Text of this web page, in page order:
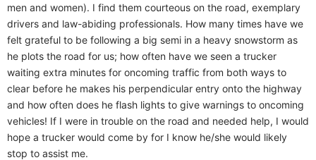
men and women). I find them courteous on the road, exemplary
drivers and law-abiding professionals. How many times have we
felt grateful to be following a big semi in a heavy snowstorm as
he plots the road for us; how often have we seen a trucker
waiting extra minutes for oncoming traffic from both ways to
clear before he makes his perpendicular entry onto the highway
and how often does he flash lights to give warnings to oncoming
vehicles! If I were in trouble on the road and needed help, I would
hope a trucker would come by for I know he/she would likely
stop to assist me.